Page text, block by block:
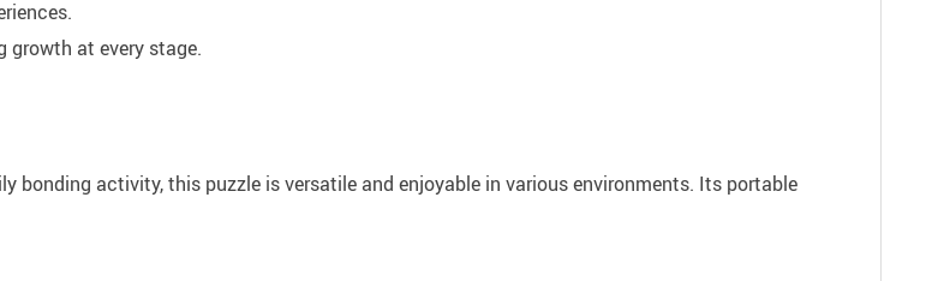
growth at every stage.
activity, this puzzle is versatile and enjoyable in various environments. Its portable